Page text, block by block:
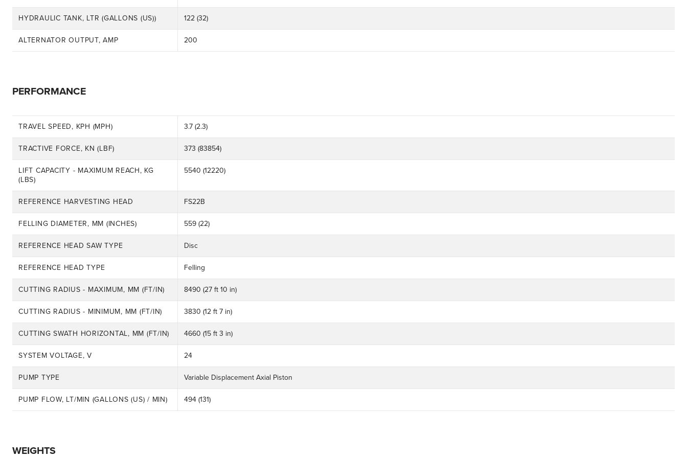
HYDRAULIC TANK, LTR (GALLONS (US)) 122 (32)
ALTERNATOR OUTPUT, AMP 200
PERFORMANCE
TRAVEL SPEED, KPH (MPH) 3.7 (2.3)
TRACTIVE FORCE, KN (LBF) 373 (83854)
LIFT CAPACITY - MAXIMUM REACH, KG
(LBS)
5540 (12220)
REFERENCE HARVESTING HEAD FS22B
FELLING DIAMETER, MM (INCHES) 559 (22)
REFERENCE HEAD SAW TYPE Disc
REFERENCE HEAD TYPE Felling
CUTTING RADIUS - MAXIMUM, MM (FT/IN) 8490 (27 ft 10 in)
CUTTING RADIUS - MINIMUM, MM (FT/IN) 3830 (12 ft 7 in)
CUTTING SWATH HORIZONTAL, MM (FT/IN) 4660 (15 ft 3 in)
SYSTEM VOLTAGE, V 24
PUMP TYPE Variable Displacement Axial Piston
PUMP FLOW, LT/MIN (GALLONS (US) / MIN) 494 (131)
WEIGHTS